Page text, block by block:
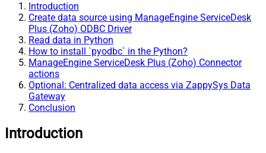
Introduction
Create data source using ManageEngine ServiceDesk
Plus (Zoho) ODBC Driver
Read data in Python
How to install `pyodbc` in the Python?
ManageEngine ServiceDesk Plus (Zoho) Connector
actions
Optional: Centralized data access via ZappySys Data
Gateway
Conclusion
Introduction